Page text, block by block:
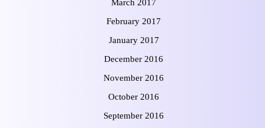
March 2017
February 2017
January 2017
December 2016
November 2016
October 2016
September 2016